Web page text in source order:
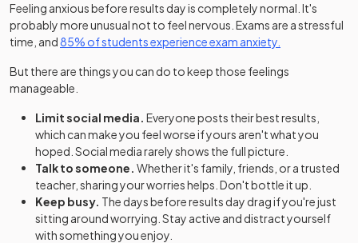
Feeling anxious before results day is completely normal. It's
probably more unusual not to feel nervous. Exams are a stressful
time, and85% of students experience exam anxiety.
But there are things you can do to keep those feelings
manageable.
Limit social media. Everyone posts their best results,
which can make you feel worse if yours aren't what you
hoped. Social media rarely shows the full picture.
Talk to someone. Whether it's family, friends, or a trusted
teacher, sharing your worries helps. Don't bottle it up.
Keep busy. The days before results day drag if you're just
sitting around worrying. Stay active and distract yourself
with something you enjoy.